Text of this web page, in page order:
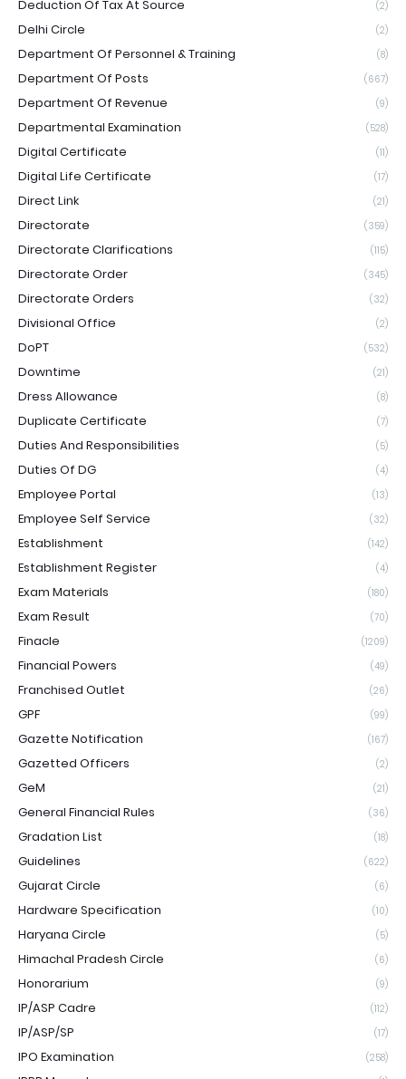
Deduction Of Tax At Source (2)
Delhi Circle (2)
Department Of Personnel & Training (8)
Department Of Posts (667)
Department Of Revenue (9)
Departmental Examination (528)
Digital Certificate (11)
Digital Life Certificate (17)
Direct Link (21)
Directorate (359)
Directorate Clarifications (115)
Directorate Order (345)
Directorate Orders (32)
Divisional Office (2)
DoPT (532)
Downtime (21)
Dress Allowance (8)
Duplicate Certificate (7)
Duties And Responsibilities (5)
Duties Of DG (4)
Employee Portal (13)
Employee Self Service (32)
Establishment (142)
Establishment Register (4)
Exam Materials (180)
Exam Result (70)
Finacle (1209)
Financial Powers (49)
Franchised Outlet (26)
GPF (99)
Gazette Notification (167)
Gazetted Officers (2)
GeM (21)
General Financial Rules (36)
Gradation List (18)
Guidelines (622)
Gujarat Circle (6)
Hardware Specification (10)
Haryana Circle (5)
Himachal Pradesh Circle (6)
Honorarium (9)
IP/ASP Cadre (112)
IP/ASP/SP (17)
IPO Examination (258)